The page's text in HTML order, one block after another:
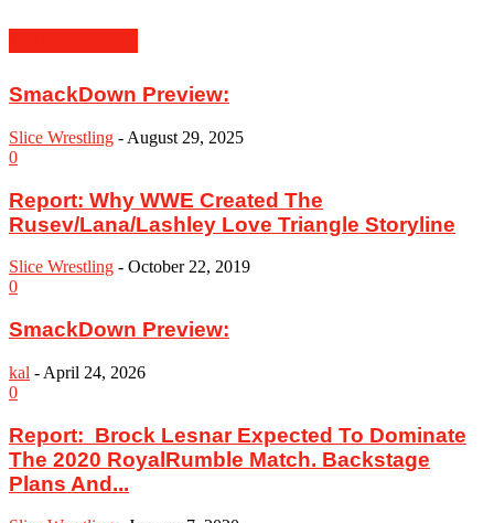
SmackDown Preview:
Slice Wrestling - August 29, 2025
0
Report: Why WWE Created The
Rusev/Lana/Lashley Love Triangle Storyline
Slice Wrestling - October 22, 2019
0
SmackDown Preview:
kal - April 24, 2026
0
‪Report: ‬ ‪Brock Lesnar Expected To Dominate
The 2020 RoyalRumble Match. Backstage
Plans And...